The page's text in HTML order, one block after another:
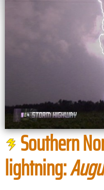
Southern
lightning: